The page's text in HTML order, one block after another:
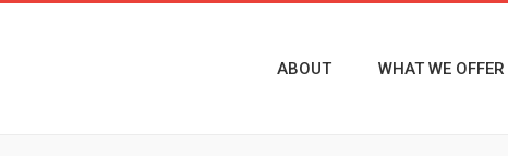
ABOUT WHAT WE OFFER